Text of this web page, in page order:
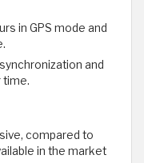
in GPS mode and
and
time.
compared to
in the market